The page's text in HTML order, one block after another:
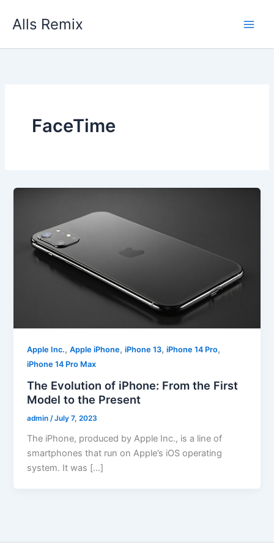
Alls Remix
FaceTime
Apple Inc.,Apple iPhone,iPhone 13,iPhone 14 Pro,
iPhone 14 Pro Max
The Evolution of iPhone: From the First
Model to the Present
admin/July 7, 2023
The iPhone, produced by Apple Inc., is a line of
smartphones that run on Apple’s iOS operating
system. It was […]